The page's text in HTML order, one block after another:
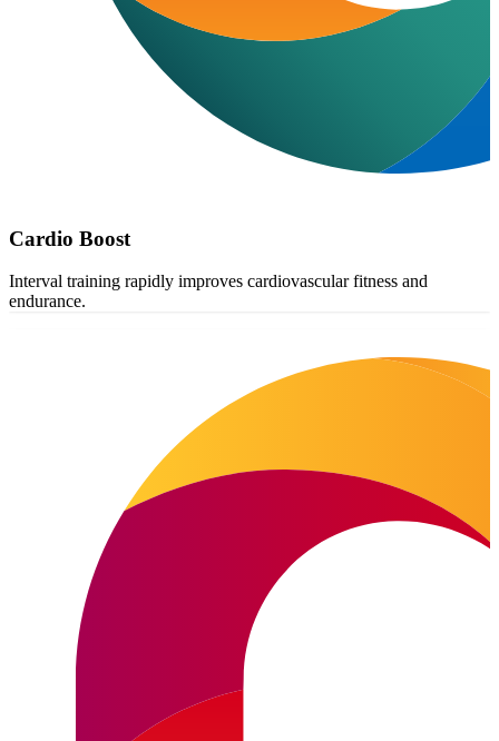
Cardio Boost
Interval training rapidly improves cardiovascular fitness and
endurance.